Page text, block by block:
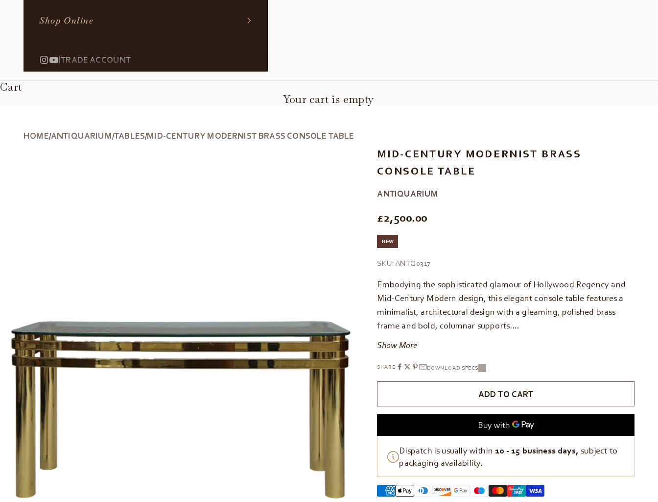
Shop Online
|TRADE ACCOUNT
Cart
Your cart is empty
HOME/ANTIQUARIUM/TABLES/MID-CENTURY MODERNIST BRASS CONSOLE TABLE
MID-CENTURY MODERNIST BRASS
CONSOLE TABLE
ANTIQUARIUM
REGULAR PRICE
£2,500.00
NEW
SKU: ANTQ0317
Embodying the sophisticated glamour of Hollywood Regency and
Mid-Century Modern design, this elegant console table features a
minimalist, architectural design with a gleaming, polished brass
frame and bold, columnar supports.…
Show More
SHARE DOWNLOAD SPECS
ADD TO CART
Dispatch is usually within 10 - 15 business days, subject to
packaging availability.